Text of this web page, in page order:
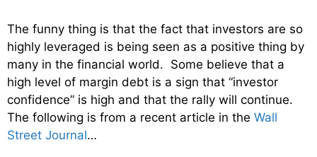
The funny thing is that the fact that investors are so
highly leveraged is being seen as a positive thing by
many in the financial world. Some believe that a
high level of margin debt is a sign that “investor
confidence” is high and that the rally will continue.
The following is from a recent article in the Wall
Street Journal…